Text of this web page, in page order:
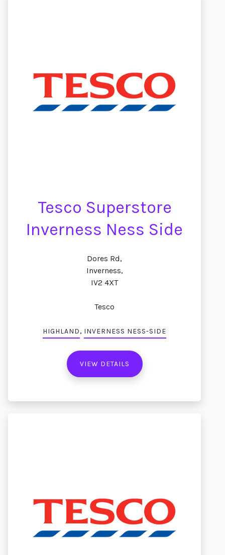
Tesco Superstore
Inverness Ness Side
Dores Rd,
Inverness,
IV2 4XT
Tesco
HIGHLAND, INVERNESS NESS-SIDE
VIEW DETAILS